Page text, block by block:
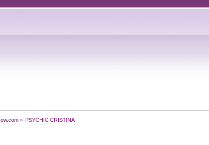
» PSYCHIC CRISTINA